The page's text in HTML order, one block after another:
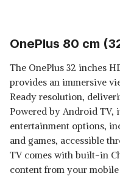
OnePlus 80 cm
The OnePlus 32 inches
provides an immersive
Ready resolution,
Powered by Android TV,
entertainment options,
and games, accessible
TV comes with built-in
content from your